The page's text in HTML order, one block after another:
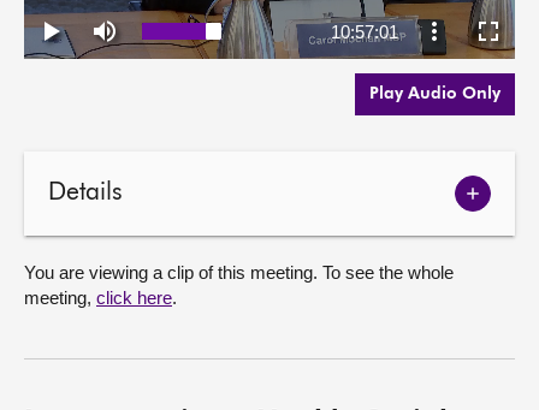
Play Audio Only
Details
Show
You are viewing a clip of this meeting. To see the whole
meeting, click here.